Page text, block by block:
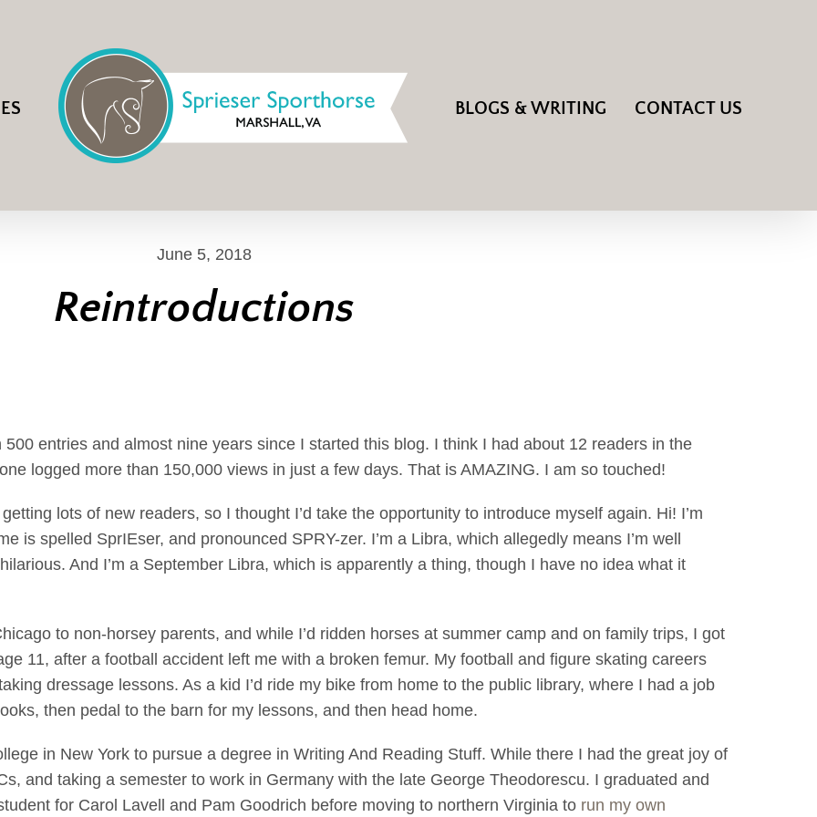
BLOGS & WRITING CONTACT US
June 5, 2018
Reintroductions
500 entries and almost nine years since I started this blog. I think I had about 12 readers in the
logged more than 150,000 views in just a few days. That is AMAZING. I am so touched!
lots of new readers, so I thought I’d take the opportunity to introduce myself again. Hi! I’m
is spelled SprIEser, and pronounced SPRY-zer. I’m a Libra, which allegedly means I’m well
And I’m a September Libra, which is apparently a thing, though I have no idea what it
to non-horsey parents, and while I’d ridden horses at summer camp and on family trips, I got
11, after a football accident left me with a broken femur. My football and figure skating careers
dressage lessons. As a kid I’d ride my bike from home to the public library, where I had a job
then pedal to the barn for my lessons, and then head home.
in New York to pursue a degree in Writing And Reading Stuff. While there I had the great joy of
and taking a semester to work in Germany with the late George Theodorescu. I graduated and
for Carol Lavell and Pam Goodrich before moving to northern Virginia to run my own